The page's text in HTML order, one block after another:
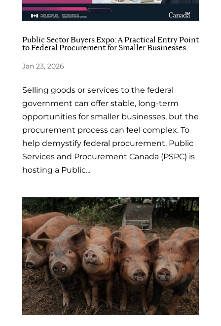
Public Sector Buyers Expo: A Practical Entry Point
to Federal Procurement for Smaller Businesses
Jan 23, 2026
Selling goods or services to the federal
government can offer stable, long-term
opportunities for smaller businesses, but the
procurement process can feel complex. To
help demystify federal procurement, Public
Services and Procurement Canada (PSPC) is
hosting a Public...